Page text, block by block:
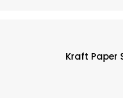
Kraft Paper